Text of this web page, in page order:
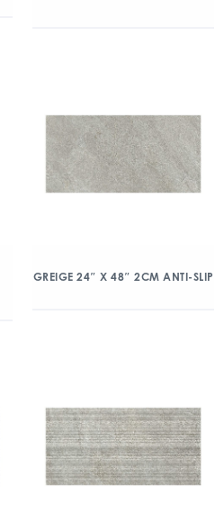
GREIGE 24″ X 48″ 2CM ANTI-SLIP